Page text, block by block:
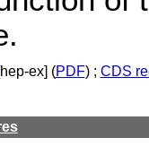
ex] (PDF) ; CDS